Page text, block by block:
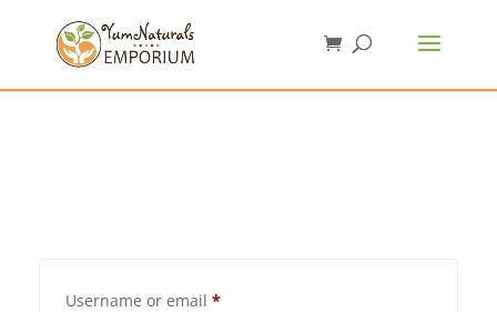
Username or email *